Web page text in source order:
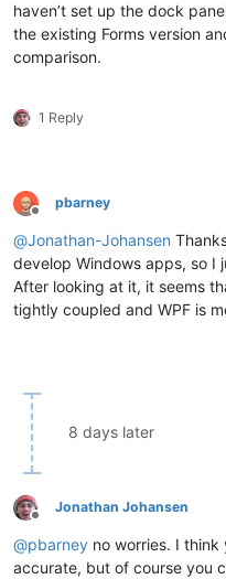
haven’t set up the dock
the existing Forms version
comparison.
1 Reply
Offline
pbarney
@Jonathan-Johansen
develop Windows apps, so I
After looking at it, it seems
tightly coupled and WPF is
8 days later
Offline
Jonathan Johansen
@pbarney no worries. I
accurate, but of course you